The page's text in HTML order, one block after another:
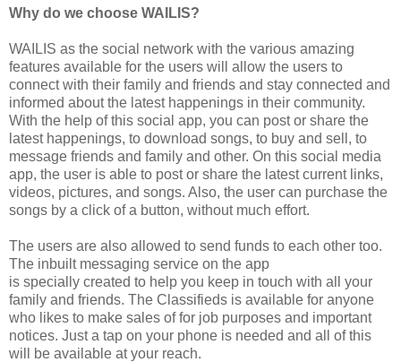
Why do we choose WAILIS?
WAILIS as the social network with the various amazing
features available for the users will allow the users to
connect with their family and friends and stay connected and
informed about the latest happenings in their community.
With the help of this social app, you can post or share the
latest happenings, to download songs, to buy and sell, to
message friends and family and other. On this social media
app, the user is able to post or share the latest current links,
videos, pictures, and songs. Also, the user can purchase the
songs by a click of a button, without much effort.
The users are also allowed to send funds to each other too.
The inbuilt messaging service on the app
is specially created to help you keep in touch with all your
family and friends. The Classifieds is available for anyone
who likes to make sales of for job purposes and important
notices. Just a tap on your phone is needed and all of this
will be available at your reach.